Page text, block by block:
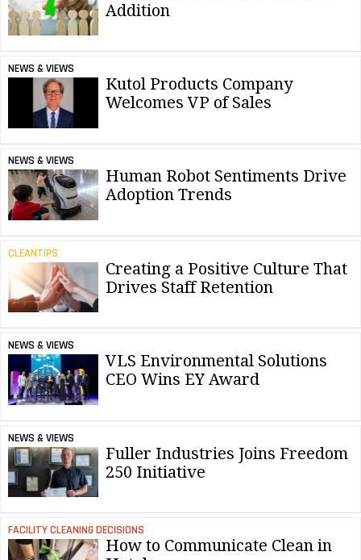
Addition
NEWS & VIEWS
Kutol Products Company
Welcomes VP of Sales
NEWS & VIEWS
Human Robot Sentiments Drive
Adoption Trends
CLEANTIPS
Creating a Positive Culture That
Drives Staff Retention
NEWS & VIEWS
VLS Environmental Solutions
CEO Wins EY Award
NEWS & VIEWS
Fuller Industries Joins Freedom
250 Initiative
FACILITY CLEANING DECISIONS
How to Communicate Clean in